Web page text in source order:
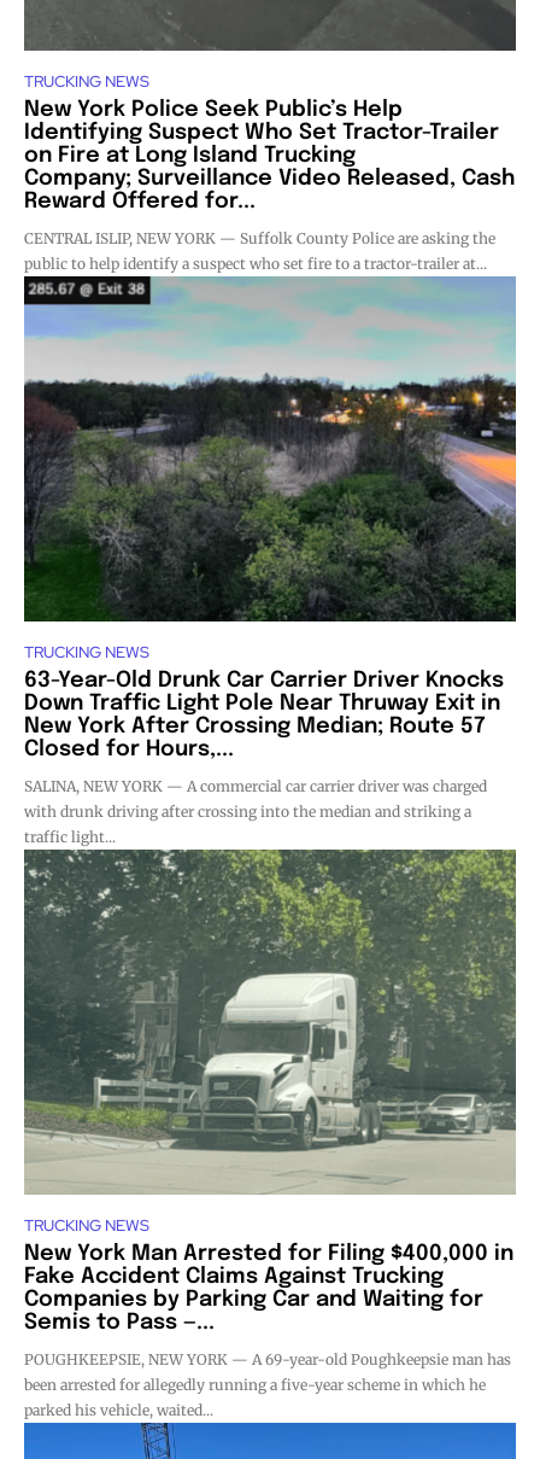
TRUCKING NEWS
New York Police Seek Public’s Help
Identifying Suspect Who Set Tractor-Trailer
on Fire at Long Island Trucking
Company; Surveillance Video Released, Cash
Reward Offered for...
CENTRAL ISLIP, NEW YORK — Suffolk County Police are asking the
public to help identify a suspect who set fire to a tractor-trailer at...
TRUCKING NEWS
63-Year-Old Drunk Car Carrier Driver Knocks
Down Traffic Light Pole Near Thruway Exit in
New York After Crossing Median; Route 57
Closed for Hours,...
SALINA, NEW YORK — A commercial car carrier driver was charged
with drunk driving after crossing into the median and striking a
traffic light...
TRUCKING NEWS
New York Man Arrested for Filing $400,000 in
Fake Accident Claims Against Trucking
Companies by Parking Car and Waiting for
Semis to Pass —...
POUGHKEEPSIE, NEW YORK — A 69-year-old Poughkeepsie man has
been arrested for allegedly running a five-year scheme in which he
parked his vehicle, waited...